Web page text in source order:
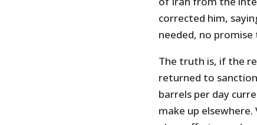
corrected him,
needed, no promise
The truth is, if the
returned to
barrels per day
make up